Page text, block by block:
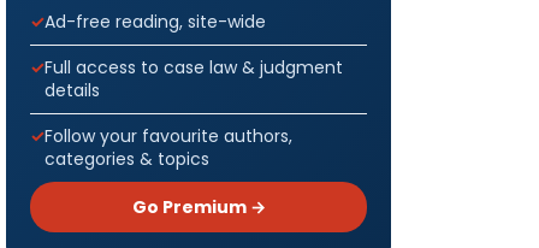
Ad-free reading, site-wide
Full access to case law & judgment
details
Follow your favourite authors,
categories & topics
Go Premium →